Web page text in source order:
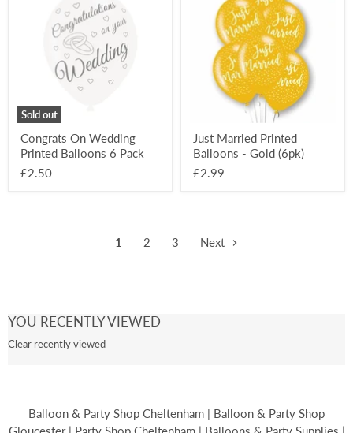
Sold out
Wedding
Balloons
Congrats On Wedding
Printed Balloons 6 Pack
£2.50
Printed
Balloons
(6pk)
Just Married Printed
Balloons - Gold (6pk)
£2.99
1 2 3 Next
YOU RECENTLY VIEWED
Clear recently viewed
Balloon & Party Shop Cheltenham | Balloon & Party Shop